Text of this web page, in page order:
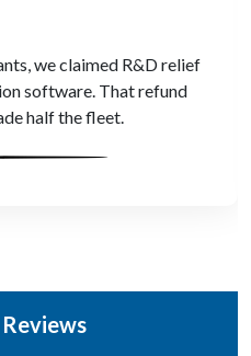
everything. I now track
time - Apex Accountants